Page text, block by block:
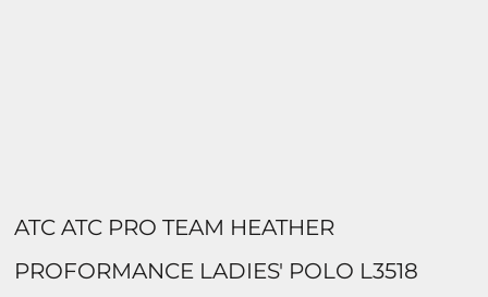
ATC ATC PRO TEAM HEATHER
PROFORMANCE LADIES' POLO L3518